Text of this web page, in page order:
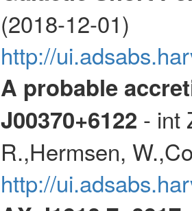
(2018-12-01)
http://
A probable
J00370+6122 - int
R.,Hermsen,
http://